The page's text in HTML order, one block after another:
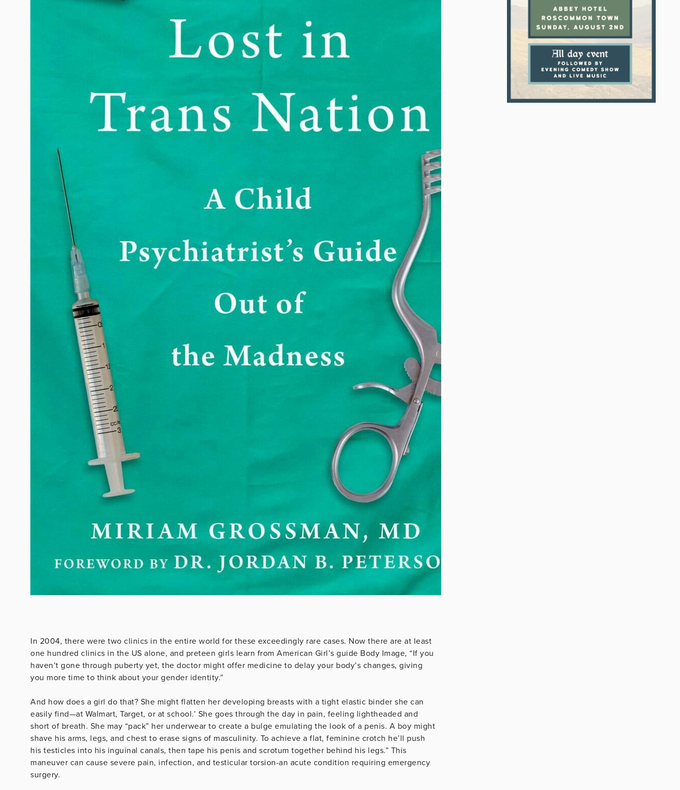
In 2004, there were two clinics in the entire world for these exceedingly rare cases. Now there are at least
one hundred clinics in the US alone, and preteen girls learn from American Girl’s guide Body Image, “If you
haven’t gone through puberty yet, the doctor might offer medicine to delay your body’s changes, giving
you more time to think about your gender identity.”
And how does a girl do that? She might flatten her developing breasts with a tight elastic binder she can
easily find—at Walmart, Target, or at school.’ She goes through the day in pain, feeling lightheaded and
short of breath. She may “pack” her underwear to create a bulge emulating the look of a penis. A boy might
shave his arms, legs, and chest to erase signs of masculinity. To achieve a flat, feminine crotch he’ll push
his testicles into his inguinal canals, then tape his penis and scrotum together behind his legs.” This
maneuver can cause severe pain, infection, and testicular torsion-an acute condition requiring emergency
surgery.